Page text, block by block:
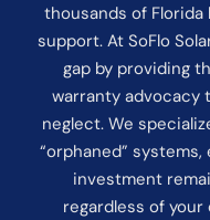
thousands of
support. At SoFlo
gap by providing
warranty advocacy
neglect. We
“orphaned”
investment
regardless of your